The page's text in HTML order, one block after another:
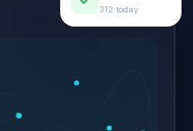
LIVE
312 today